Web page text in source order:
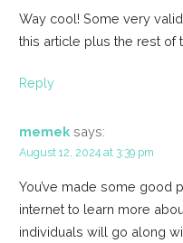
Way cool! Some very
this article plus the rest of
Reply
memek says:
August 12, 2024 at 3:39 pm
You’ve made some good
internet to learn more
individuals will go along